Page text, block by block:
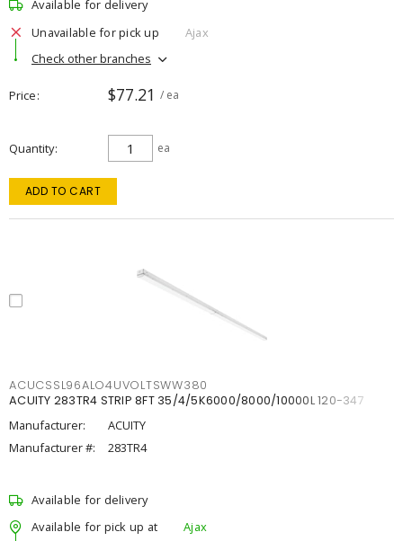
Available for delivery
Unavailable for pick up
Ajax
Check other branches
Price $77.21 / ea
Quantity ea
ADD TO CART
ACUCSSL96ALO4UVOLTSWW380
ACUITY 283TR4 STRIP 8FT 35/4/5K6000/8000/10000L 120-347
Manufacturer:
ACUITY
Manufacturer #:
283TR4
Available for delivery
Available for pick up at
Ajax